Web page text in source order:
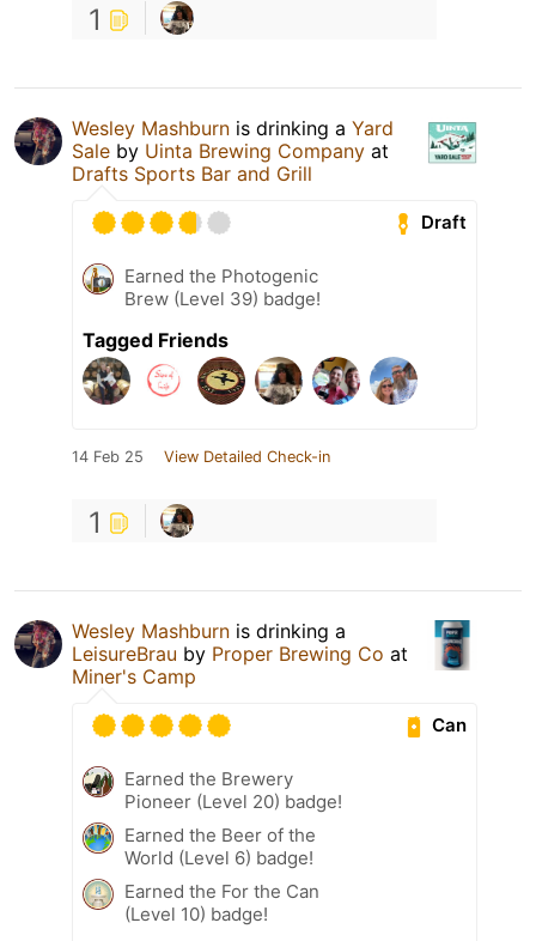
1
Wesley Mashburn is drinking a Yard
Sale by Uinta Brewing Company at
Drafts Sports Bar and Grill
Draft
Earned the Photogenic
Brew (Level 39) badge!
Tagged Friends
14 Feb 25 View Detailed Check-in
1
Wesley Mashburn is drinking a
LeisureBrau by Proper Brewing Co at
Miner's Camp
Can
Earned the Brewery
Pioneer (Level 20) badge!
Earned the Beer of the
World (Level 6) badge!
Earned the For the Can
(Level 10) badge!